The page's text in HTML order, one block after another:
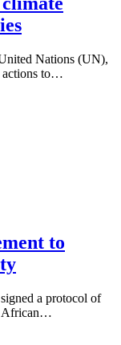
Nations (UN),
actions to…
to
a protocol of
African…